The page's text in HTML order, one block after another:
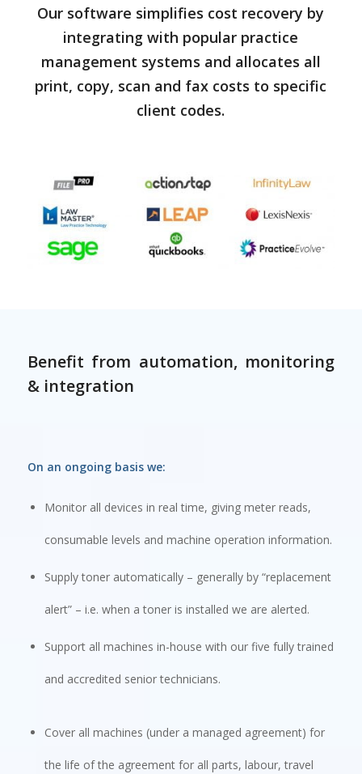
Our software simplifies cost recovery by
integrating with popular practice
management systems and allocates all
print, copy, scan and fax costs to specific
client codes.
Benefit from automation, monitoring
& integration
On an ongoing basis we:
Monitor all devices in real time, giving meter reads,
consumable levels and machine operation information.
Supply toner automatically – generally by “replacement
alert” – i.e. when a toner is installed we are alerted.
Support all machines in-house with our five fully trained
and accredited senior technicians.
Cover all machines (under a managed agreement) for
the life of the agreement for all parts, labour, travel